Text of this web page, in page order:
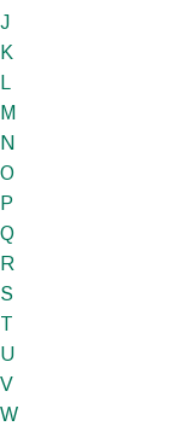
J
K
L
M
N
O
P
Q
R
S
T
U
V
W